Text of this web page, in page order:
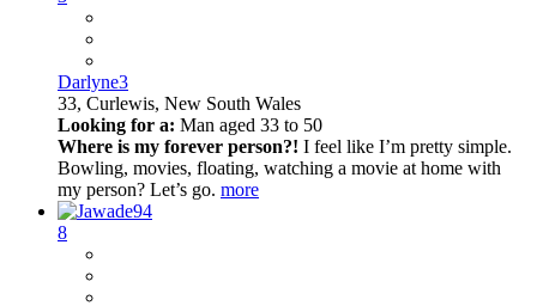
Darlyne3
33, Curlewis, New South Wales
Looking for a: Man aged 33 to 50
Where is my forever person?! I feel like I’m pretty simple.
Bowling, movies, floating, watching a movie at home with
my person? Let’s go. more
8